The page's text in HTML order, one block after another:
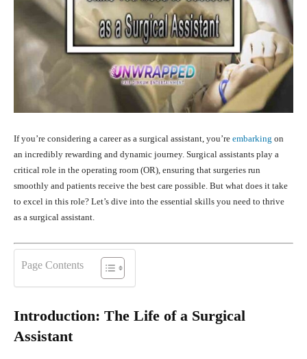
If you’re considering a career as a surgical assistant, you’re embarking on
an incredibly rewarding and dynamic journey. Surgical assistants play a
critical role in the operating room (OR), ensuring that surgeries run
smoothly and patients receive the best care possible. But what does it take
to excel in this role? Let’s dive into the essential skills you need to thrive
as a surgical assistant.
Page Contents
Introduction: The Life of a Surgical
Assistant